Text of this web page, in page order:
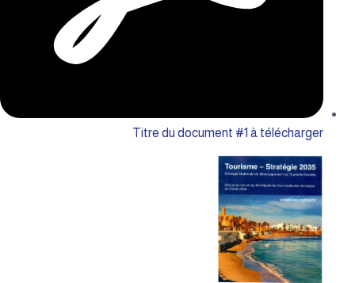
Titre du document #1 à télécharger